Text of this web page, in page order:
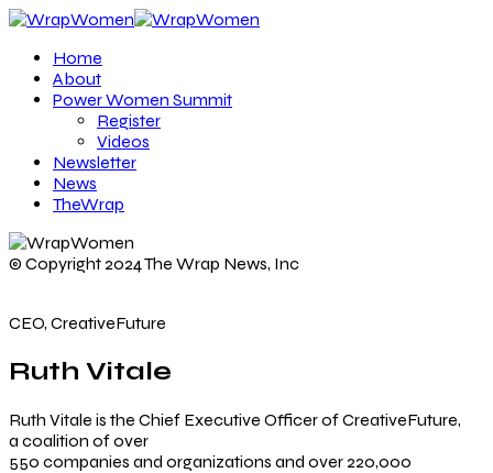
Home
About
Power Women Summit
Register
Videos
Newsletter
News
TheWrap
© Copyright 2024 The Wrap News, Inc
CEO, CreativeFuture
Ruth Vitale
Ruth Vitale is the Chief Executive Officer of CreativeFuture,
a coalition of over
550 companies and organizations and over 220,000